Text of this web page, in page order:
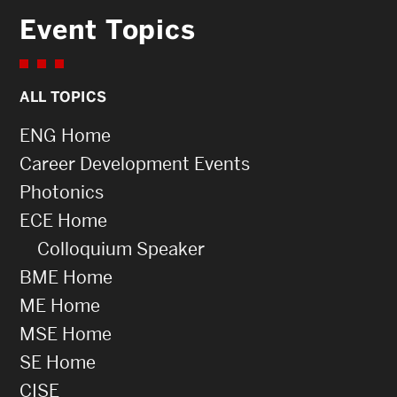
Event Topics
ALL TOPICS
ENG Home
Career Development Events
Photonics
ECE Home
Colloquium Speaker
BME Home
ME Home
MSE Home
SE Home
CISE